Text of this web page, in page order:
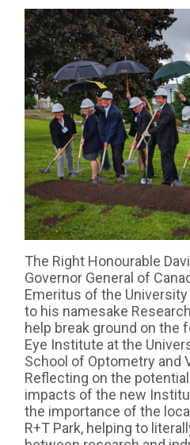
The Right Honourable
Governor General of
Emeritus of the
to his namesake
help break ground on the
Eye Institute at the
School of Optometry and
Reflecting on the
impacts of the new
the importance of the
R+T Park, helping to